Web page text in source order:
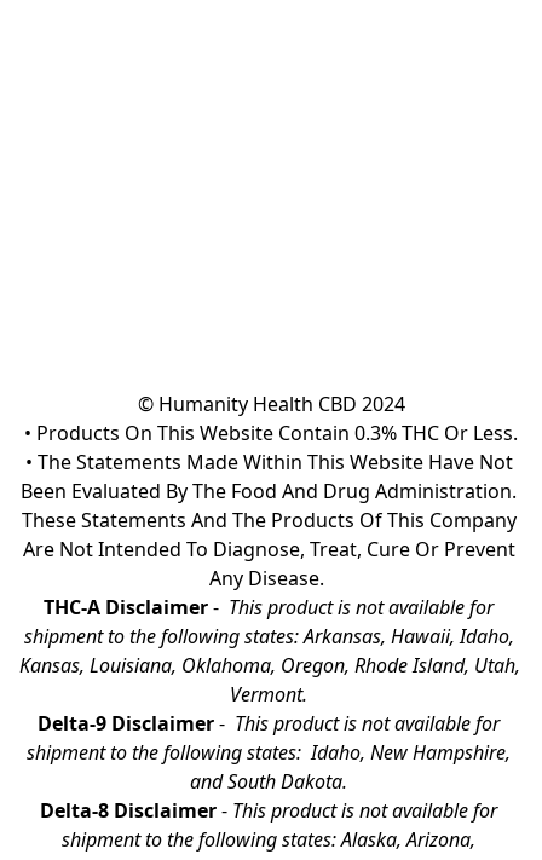
© Humanity Health CBD 2024
• Products On This Website Contain 0.3% THC Or Less.
• The Statements Made Within This Website Have Not
Been Evaluated By The Food And Drug Administration.
These Statements And The Products Of This Company
Are Not Intended To Diagnose, Treat, Cure Or Prevent
Any Disease.
THC-A Disclaimer - This product is not available for
shipment to the following states: Arkansas, Hawaii, Idaho,
Kansas, Louisiana, Oklahoma, Oregon, Rhode Island, Utah,
Vermont.
Delta-9 Disclaimer - This product is not available for
shipment to the following states:  Idaho, New Hampshire,
and South Dakota.
Delta-8 Disclaimer - This product is not available for
shipment to the following states: Alaska, Arizona,